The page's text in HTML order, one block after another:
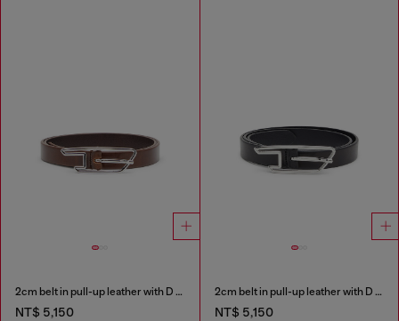
2cm belt in pull-up leather with D buckle
NT$ 5,150
2cm belt in pull-up leather with D buckle
NT$ 5,150